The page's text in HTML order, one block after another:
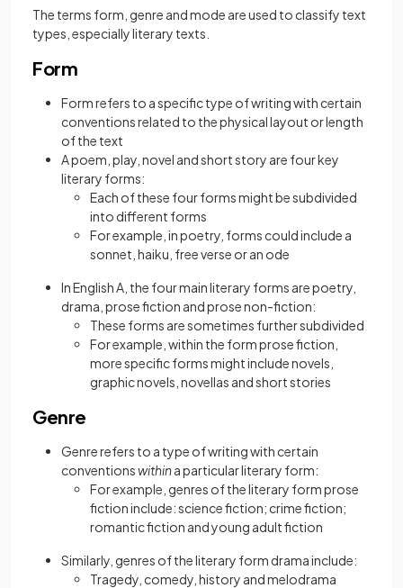
The terms form, genre and mode are used to classify text
types, especially literary texts.
Form
Form refers to a specific type of writing with certain
conventions related to the physical layout or length
of the text
A poem, play, novel and short story are four key
literary forms:
Each of these four forms might be subdivided
into different forms
For example, in poetry, forms could include a
sonnet, haiku, free verse or an ode
In English A, the four main literary forms are poetry,
drama, prose fiction and prose non-fiction:
These forms are sometimes further subdivided
For example, within the form prose fiction,
more specific forms might include novels,
graphic novels, novellas and short stories
Genre
Genre refers to a type of writing with certain
conventionswithina particular literary form:
For example, genres of the literary form prose
fiction include: science fiction; crime fiction;
romantic fiction and young adult fiction
Similarly, genres of the literary form drama include:
Tragedy, comedy, history and melodrama